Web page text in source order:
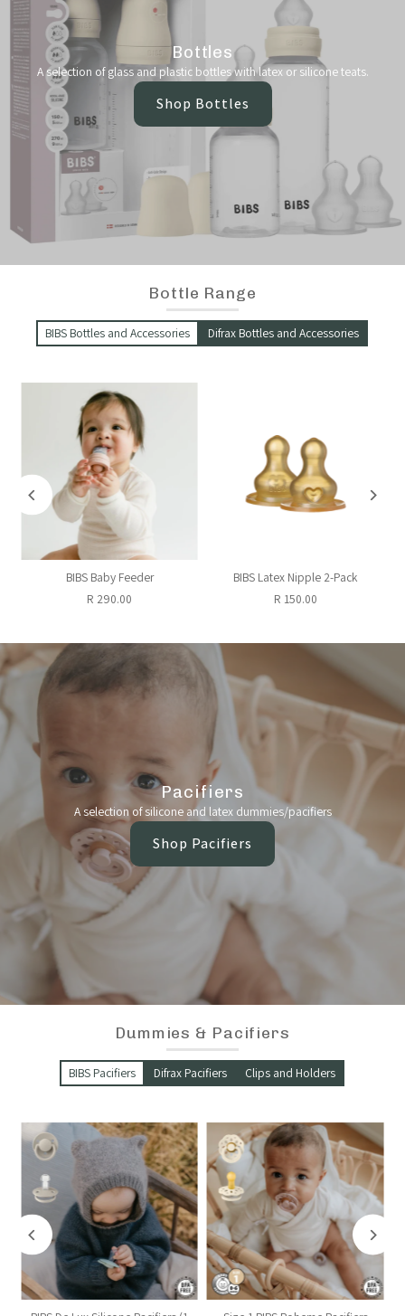
Bottles
A selection of glass and plastic bottles with latex or silicone teats.
Shop Bottles
Bottle Range
BIBS Bottles and Accessories Difrax Bottles and Accessories
BIBS Baby Feeder
R 290.00
BIBS Latex Nipple 2-Pack
R 150.00
Pacifiers
A selection of silicone and latex dummies/pacifiers
Shop Pacifiers
Dummies & Pacifiers
BIBS Pacifiers Difrax Pacifiers Clips and Holders